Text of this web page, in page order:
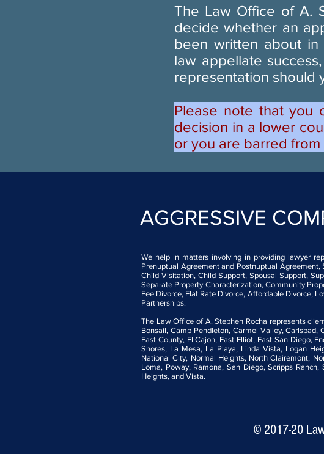
The Law Office of A.
decide whether an
been written about in
law appellate
representation should
Please note that you
decision in a lower
or you are barred
AGGRESSIVE
We help in matters involving in providing lawyer
Prenuptual Agreement and Postnuptual
Child Visitation, Child Support, Spousal Support,
Separate Property Characterization, Community
Fee Divorce, Flat Rate Divorce, Affordable Divorce,
Partnerships.
The Law Office of A. Stephen Rocha represents
Bonsail, Camp Pendleton, Carmel Valley,
East County, El Cajon, East Elliot, East San Diego,
Shores, La Mesa, La Playa, Linda Vista, Logan
National City, Normal Heights, North Clairemont,
Loma, Poway, Ramona, San Diego, Scripps
Heights, and Vista.
© 2017-20